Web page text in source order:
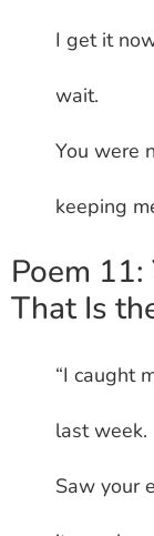
I get it
wait.
You were
keeping
Poem
That Is
“I caught
last week.
Saw your